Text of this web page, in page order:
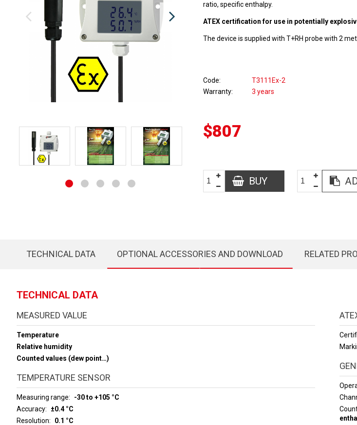
ratio, specific enthalpy.
ATEX certification for use in potentially
The device is supplied with T+RH probe with 2
Code
T3111Ex-2
Warranty
3 years
$807
BUY
TECHNICAL DATA OPTIONAL ACCESSORIES AND DOWNLOAD RELATED
TECHNICAL DATA
MEASURED VALUE
Temperature
Relative humidity
Counted values (dew point…)
TEMPERATURE SENSOR
Measuring range
-30 to +105 °C
Accuracy
±0.4 °C
Resolution
0.1 °C